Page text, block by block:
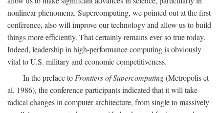
nonlinear phenomena. Supercomputing, we pointed out at the first
conference, also will improve our technology and allow us to build
things more efficiently. That certainly remains ever so true today.
Indeed, leadership in high-performance computing is obviously
vital to U.S. military and economic competitiveness.
In the preface to Frontiers of Supercomputing(Metropolis et
al. 1986), the conference participants indicated that it will take
radical changes in computer architecture, from single to massively